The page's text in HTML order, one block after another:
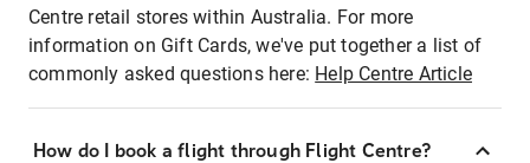
Centre retail stores within Australia. For more
information on Gift Cards, we've put together a list of
commonly asked questions here: Help Centre Article
How do I book a flight through Flight Centre?